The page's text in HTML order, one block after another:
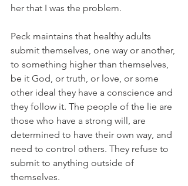
her that I was the problem.
Peck maintains that healthy adults
submit themselves, one way or another,
to something higher than themselves,
be it God, or truth, or love, or some
other ideal they have a conscience and
they follow it. The people of the lie are
those who have a strong will, are
determined to have their own way, and
need to control others. They refuse to
submit to anything outside of
themselves.